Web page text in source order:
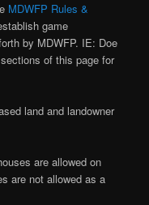
MDWFP Rules &
game
by MDWFP. IE: Doe
of this page for
land and landowner
are allowed on
are not allowed as a